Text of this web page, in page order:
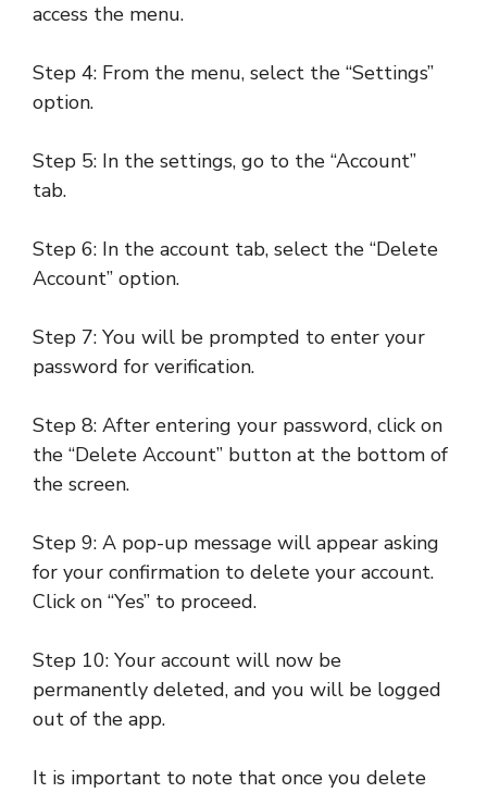
access the menu.
Step 4: From the menu, select the “Settings”
option.
Step 5: In the settings, go to the “Account”
tab.
Step 6: In the account tab, select the “Delete
Account” option.
Step 7: You will be prompted to enter your
password for verification.
Step 8: After entering your password, click on
the “Delete Account” button at the bottom of
the screen.
Step 9: A pop-up message will appear asking
for your confirmation to delete your account.
Click on “Yes” to proceed.
Step 10: Your account will now be
permanently deleted, and you will be logged
out of the app.
It is important to note that once you delete